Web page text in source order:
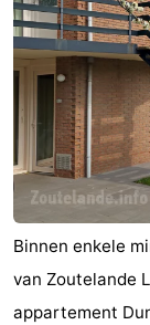
Middelburg
Zeeuws-
Vlaanderen
Nieuwvliet
-
Sluis
-
Cadzand
-
Nature
Weather
Binnen enkele
van Zoutelande
appartement